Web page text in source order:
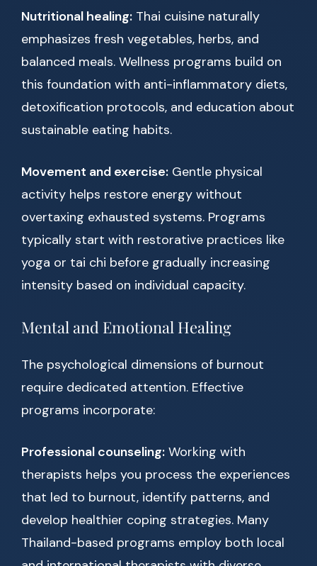
Nutritional healing: Thai cuisine naturally
emphasizes fresh vegetables, herbs, and
balanced meals. Wellness programs build on
this foundation with anti-inflammatory diets,
detoxification protocols, and education about
sustainable eating habits.
Movement and exercise: Gentle physical
activity helps restore energy without
overtaxing exhausted systems. Programs
typically start with restorative practices like
yoga or tai chi before gradually increasing
intensity based on individual capacity.
Mental and Emotional Healing
The psychological dimensions of burnout
require dedicated attention. Effective
programs incorporate:
Professional counseling: Working with
therapists helps you process the experiences
that led to burnout, identify patterns, and
develop healthier coping strategies. Many
Thailand-based programs employ both local